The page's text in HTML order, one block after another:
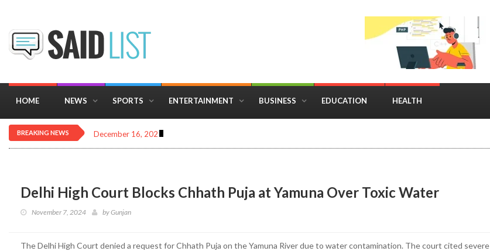
HOME NEWS SPORTS ENTERTAINMENT BUSINESS EDUCATION HEALTH
BREAKING NEWS December 16, 2025
Delhi High Court Blocks Chhath Puja at Yamuna Over Toxic Water
November 7, 2024 byGunjan
The Delhi High Court denied a request for Chhath Puja on the Yamuna River due to water contamination. The court cited severe